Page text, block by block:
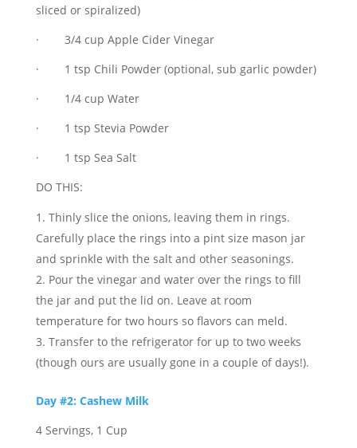
sliced or spiralized)
· 3/4 cup Apple Cider Vinegar
· 1 tsp Chili Powder (optional, sub garlic powder)
· 1/4 cup Water
· 1 tsp Stevia Powder
· 1 tsp Sea Salt
DO THIS:
Thinly slice the onions, leaving them in rings.
Carefully place the rings into a pint size mason jar
and sprinkle with the salt and other seasonings.
Pour the vinegar and water over the rings to fill
the jar and put the lid on. Leave at room
temperature for two hours so flavors can meld.
Transfer to the refrigerator for up to two weeks
(though ours are usually gone in a couple of days!).
Day #2: Cashew Milk
4 Servings, 1 Cup